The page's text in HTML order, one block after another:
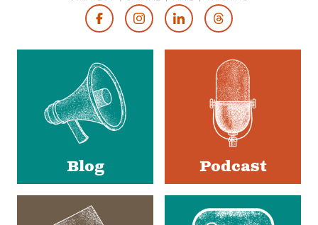
Social
Blog Podcast